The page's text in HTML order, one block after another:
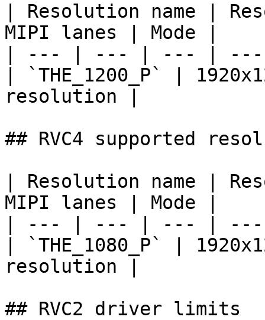
| Resolution name |
MIPI lanes | Mode |
| --- | --- | --- |
| `THE_1200_P` |
resolution |
## RVC4 supported
| Resolution name |
MIPI lanes | Mode |
| --- | --- | --- |
| `THE_1080_P` |
resolution |
## RVC2 driver limits